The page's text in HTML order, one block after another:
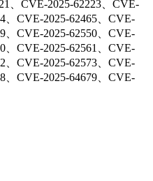
、CVE-2025-62223、CVE-
、CVE-2025-62465、CVE-
、CVE-2025-62550、CVE-
、CVE-2025-62561、CVE-
、CVE-2025-62573、CVE-
、CVE-2025-64679、CVE-